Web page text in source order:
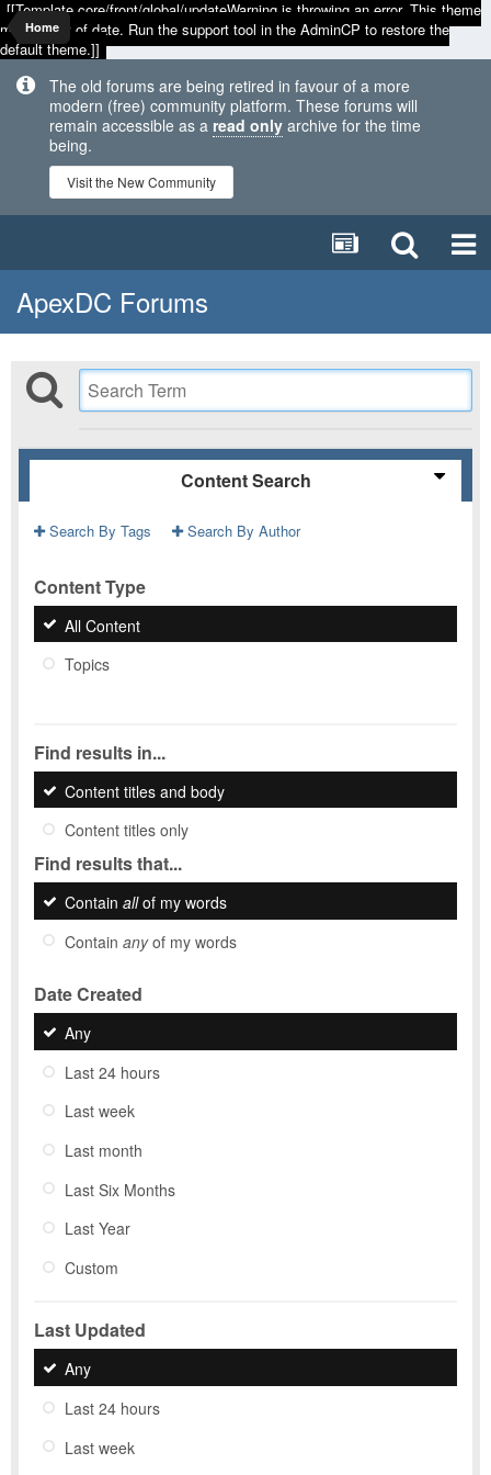
[[Template core/front/global/updateWarning is throwing an error. This theme
may be out of date. Run the support tool in the AdminCP to restore the
default theme.]]
The old forums are being retired in favour of a more
modern (free) community platform. These forums will
remain accessible as a read only archive for the time
being.
Visit the New Community
Home
ApexDC Forums
Content Search
Search By Tags Search By Author
Content Type
All Content
Topics
Find results in...
Content titles and body
Content titles only
Find results that...
Contain allof my words
Contain anyof my words
Date Created
Any
Last 24 hours
Last week
Last month
Last Six Months
Last Year
Custom
Last Updated
Any
Last 24 hours
Last week